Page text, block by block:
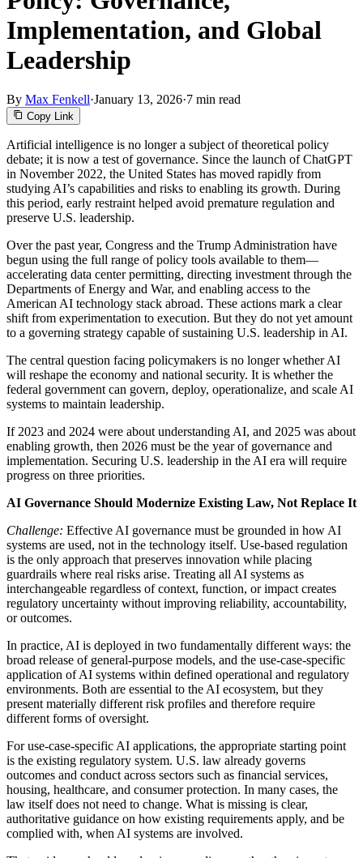
Implementation, and Global
Leadership
By Max Fenkell·January 13, 2026·7 min read
Copy Link
Artificial intelligence is no longer a subject of theoretical policy
debate; it is now a test of governance. Since the launch of ChatGPT
in November 2022, the United States has moved rapidly from
studying AI’s capabilities and risks to enabling its growth. During
this period, early restraint helped avoid premature regulation and
preserve U.S. leadership.
Over the past year, Congress and the Trump Administration have
begun using the full range of policy tools available to them—
accelerating data center permitting, directing investment through the
Departments of Energy and War, and enabling access to the
American AI technology stack abroad. These actions mark a clear
shift from experimentation to execution. But they do not yet amount
to a governing strategy capable of sustaining U.S. leadership in AI.
The central question facing policymakers is no longer whether AI
will reshape the economy and national security. It is whether the
federal government can govern, deploy, operationalize, and scale AI
systems to maintain leadership.
If 2023 and 2024 were about understanding AI, and 2025 was about
enabling growth, then 2026 must be the year of governance and
implementation. Securing U.S. leadership in the AI era will require
progress on three priorities.
AI Governance Should Modernize Existing Law, Not Replace It
Challenge: Effective AI governance must be grounded in how AI
systems are used, not in the technology itself. Use-based regulation
is the only approach that preserves innovation while placing
guardrails where real risks arise. Treating all AI systems as
interchangeable regardless of context, function, or impact creates
regulatory uncertainty without improving reliability, accountability,
or outcomes.
In practice, AI is deployed in two fundamentally different ways: the
broad release of general-purpose models, and the use-case-specific
application of AI systems within defined operational and regulatory
environments. Both are essential to the AI ecosystem, but they
present materially different risk profiles and therefore require
different forms of oversight.
For use-case-specific AI applications, the appropriate starting point
is the existing regulatory system. U.S. law already governs
outcomes and conduct across sectors such as financial services,
housing, healthcare, and consumer protection. In many cases, the
law itself does not need to change. What is missing is clear,
authoritative guidance on how existing requirements apply, and be
complied with, when AI systems are involved.